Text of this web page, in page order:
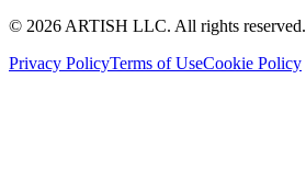
© 2026 ARTISH LLC. All rights reserved.
Privacy PolicyTerms of UseCookie Policy